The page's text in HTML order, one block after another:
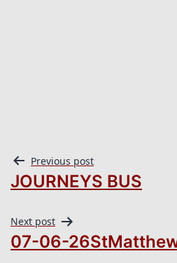
Previous post
JOURNEYS BUS
Next post
07-06-